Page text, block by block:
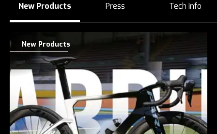
New Products Press Tech info
New Products